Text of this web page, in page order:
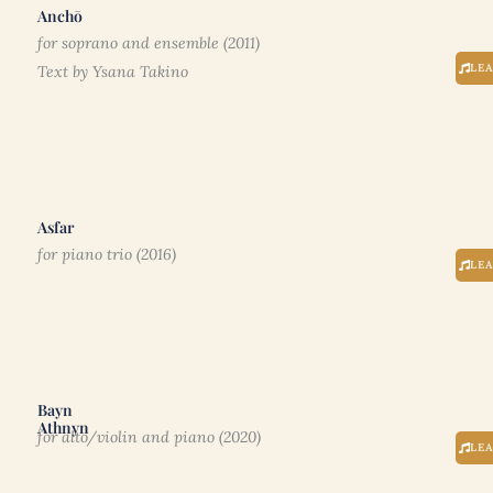
Anchō
for soprano and ensemble (2011)
Text by Ysana Takino
Asfar
for piano trio (2016)
Bayn
Athnyn
for alto/violin and piano (2020)